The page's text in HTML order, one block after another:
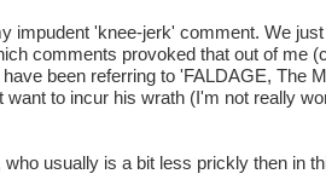
impudent 'knee-jerk' comment. We
comments provoked that out of me
been referring to 'FALDAGE, The
to incur his wrath (I'm not really
usually is a bit less prickly then in